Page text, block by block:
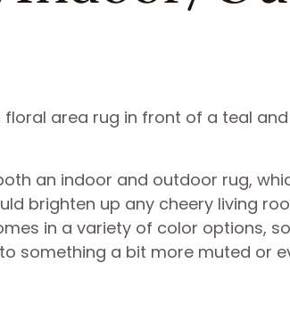
an indoor and outdoor rug,
brighten up any cheery living
in a variety of color options,
something a bit more muted or